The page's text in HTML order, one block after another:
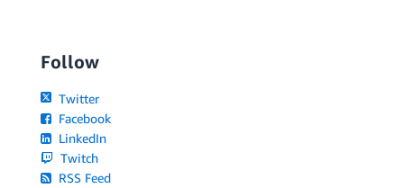
Follow
Twitter
Facebook
LinkedIn
Twitch
RSS Feed